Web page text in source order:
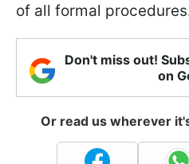
of all formal
Don't miss out!
on
Or read us wherever